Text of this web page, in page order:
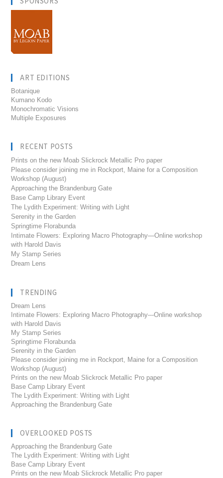
ART EDITIONS
Botanique
Kumano Kodo
Monochromatic Visions
Multiple Exposures
RECENT POSTS
Prints on the new Moab Slickrock Metallic Pro paper
Please consider joining me in Rockport, Maine for a Composition
Workshop (August)
Approaching the Brandenburg Gate
Base Camp Library Event
The Lydith Experiment: Writing with Light
Serenity in the Garden
Springtime Florabunda
Intimate Flowers: Exploring Macro Photography—Online workshop
with Harold Davis
My Stamp Series
Dream Lens
TRENDING
Dream Lens
Intimate Flowers: Exploring Macro Photography---Online workshop
with Harold Davis
My Stamp Series
Springtime Florabunda
Serenity in the Garden
Please consider joining me in Rockport, Maine for a Composition
Workshop (August)
Prints on the new Moab Slickrock Metallic Pro paper
Base Camp Library Event
The Lydith Experiment: Writing with Light
Approaching the Brandenburg Gate
OVERLOOKED POSTS
Approaching the Brandenburg Gate
The Lydith Experiment: Writing with Light
Base Camp Library Event
Prints on the new Moab Slickrock Metallic Pro paper